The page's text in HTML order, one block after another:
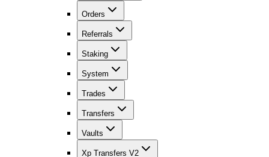
Orders
Referrals
Staking
System
Trades
Transfers
Vaults
Xp Transfers V2